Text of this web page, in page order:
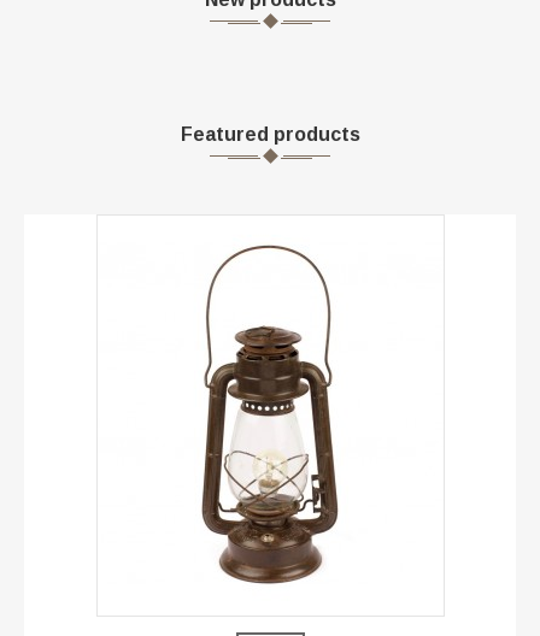
Featured products